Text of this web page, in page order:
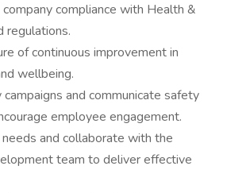
company compliance with Health &
regulations.
of continuous improvement in
wellbeing.
and communicate safety
employee engagement.
and collaborate with the
team to deliver effective